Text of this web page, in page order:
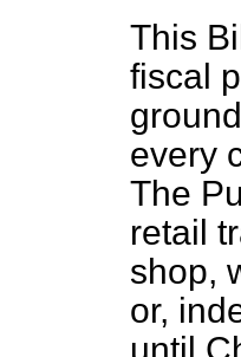
This
fiscal
every
The
retail
shop,
or,